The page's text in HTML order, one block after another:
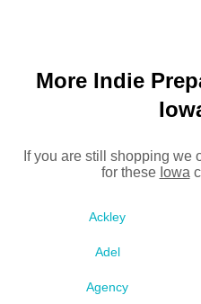
More Indie
If you are still shopping we
for these Iowa
Ackley
Adel
Agency